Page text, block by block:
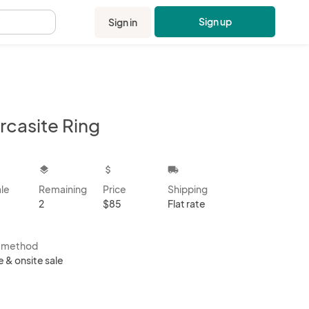
Sign in Sign up
Ring
layers
Remaining
2
attach_money
Price
$85
local_shipping
Shipping
Flat rate
method
& onsite sale